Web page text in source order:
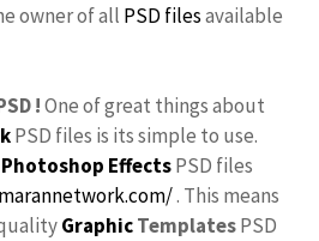
owner of all PSD filesavailable
!One of great things about
PSD files is its simple to use.
Photoshop EffectsPSD files
. This means
GraphicTemplatesPSD